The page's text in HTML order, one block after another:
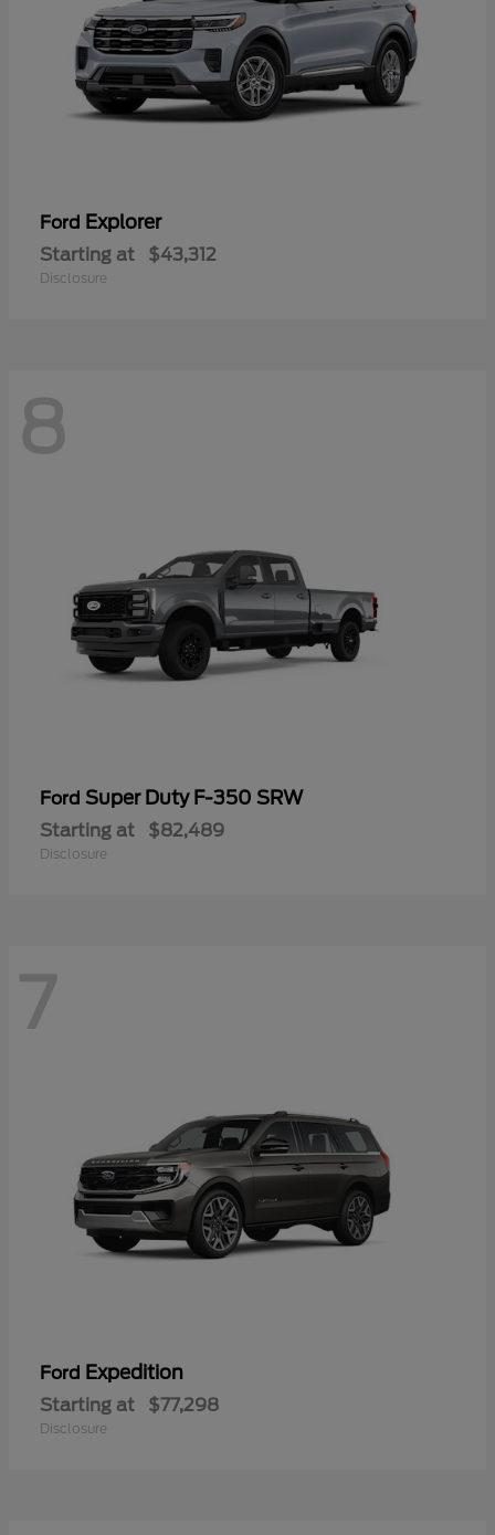
Ford Explorer
Starting at $43,312
Disclosure
8
Ford Super Duty F-350 SRW
Starting at $82,489
Disclosure
7
Ford Expedition
Starting at $77,298
Disclosure